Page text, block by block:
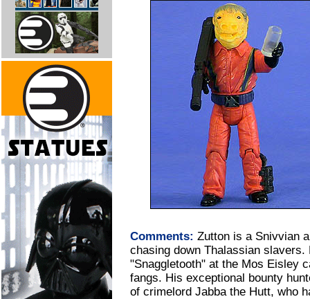
Comments: Zutton is a Snivvian
chasing down Thalassian
"Snaggletooth" at the Mos Eisley
fangs. His exceptional bounty
of crimelord Jabba the Hutt, who